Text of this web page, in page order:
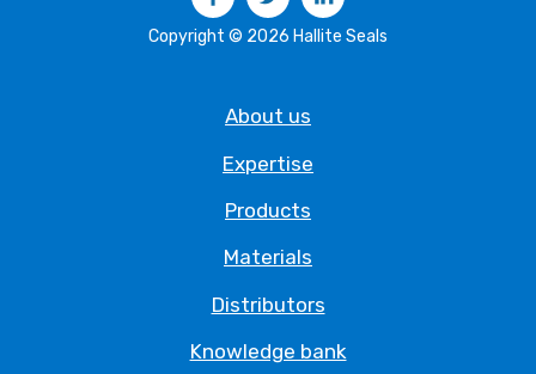
Copyright © 2026 Hallite Seals
About us
Expertise
Products
Materials
Distributors
Knowledge bank